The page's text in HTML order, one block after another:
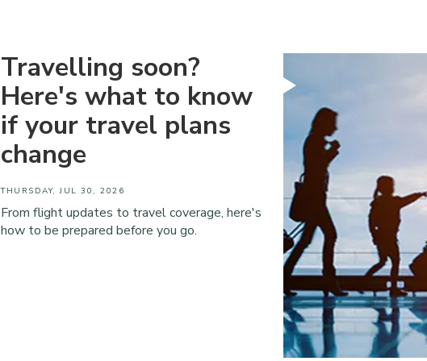
Travelling soon?
Here's what to know
if your travel plans
change
THURSDAY, JUL 30, 2026
From flight updates to travel coverage, here's
how to be prepared before you go.